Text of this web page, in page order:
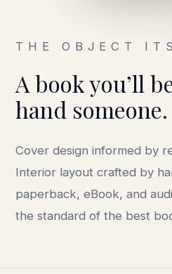
THE OBJECT
A book you’ll
hand someone.
Cover design informed by
Interior layout crafted by
paperback, eBook, and
the standard of the best